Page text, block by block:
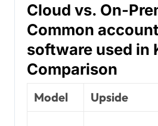
Cloud vs. On-
Common
software used in
Comparison
Model Upside